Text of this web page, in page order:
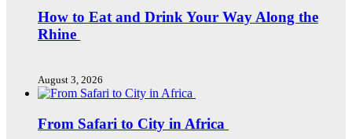
How to Eat and Drink Your Way Along the
Rhine
August 3, 2026
From Safari to City in Africa